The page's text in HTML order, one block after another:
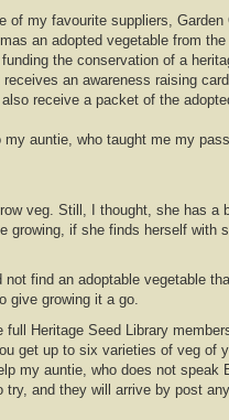
my favourite suppliers, Garden
an adopted vegetable from the
the conservation of a
an awareness raising
receive a packet of the
my auntie, who taught me my
veg. Still, I thought, she has a
growing, if she finds herself with
find an adoptable vegetable
give growing it a go.
Heritage Seed Library
get up to six varieties of veg of
my auntie, who does not speak
and they will arrive by post